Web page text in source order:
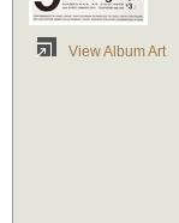
View Album Art